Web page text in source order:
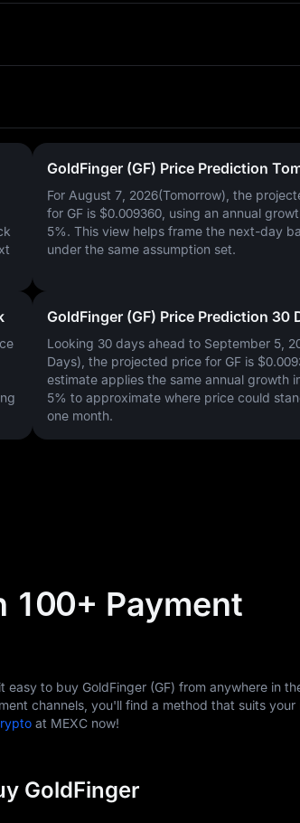
GoldFinger (GF) Price Prediction
For August 7, 2026(Tomorrow), the
for GF is $0.009360, using an annual
5%. This view helps frame the next-day
under the same assumption set.
GoldFinger (GF) Price Prediction 30
Looking 30 days ahead to September 5,
Days), the projected price for GF is
estimate applies the same annual growth
5% to approximate where price could
one month.
100+ Payment
to buy GoldFinger (GF) from anywhere in
channels, you'll find a method that suits your
at MEXC now!
GoldFinger